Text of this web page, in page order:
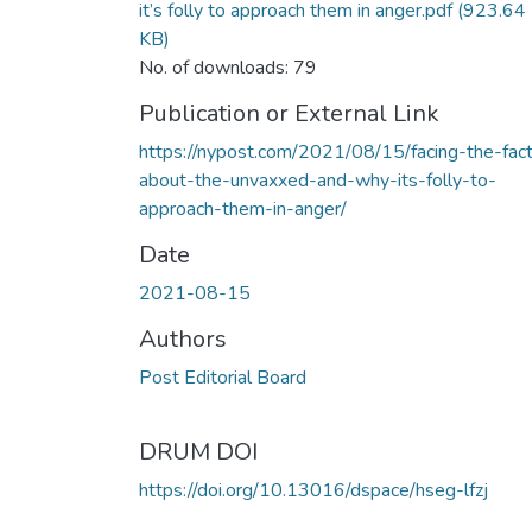
it’s folly to approach them in anger.pdf(923.64
KB)
No. of downloads: 79
Publication or External Link
https://nypost.com/2021/08/15/facing-the-
about-the-unvaxxed-and-why-its-folly-to-
approach-them-in-anger/
Date
2021-08-15
Authors
Post Editorial Board
DRUM DOI
https://doi.org/10.13016/dspace/hseg-lfzj